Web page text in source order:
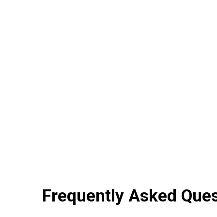
Frequently Asked